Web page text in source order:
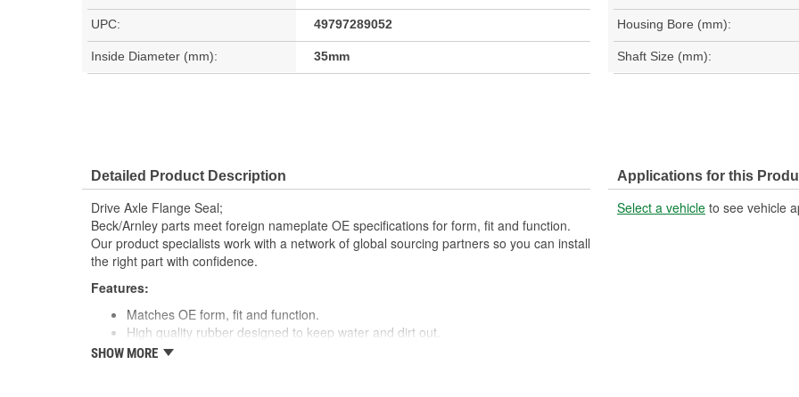
UPC: 49797289052 Housing Bore (mm):
Inside Diameter (mm): 35mm Shaft Size (mm):
Detailed Product Description
Drive Axle Flange Seal;
Beck/Arnley parts meet foreign nameplate OE specifications for form, fit and function.
Our product specialists work with a network of global sourcing partners so you can install
the right part with confidence.
Features:
Matches OE form, fit and function.
High quality rubber designed to keep water and dirt out.
Quality construction for fitment.
SHOW MORE
Applications for this
Select a vehicle to see vehicle